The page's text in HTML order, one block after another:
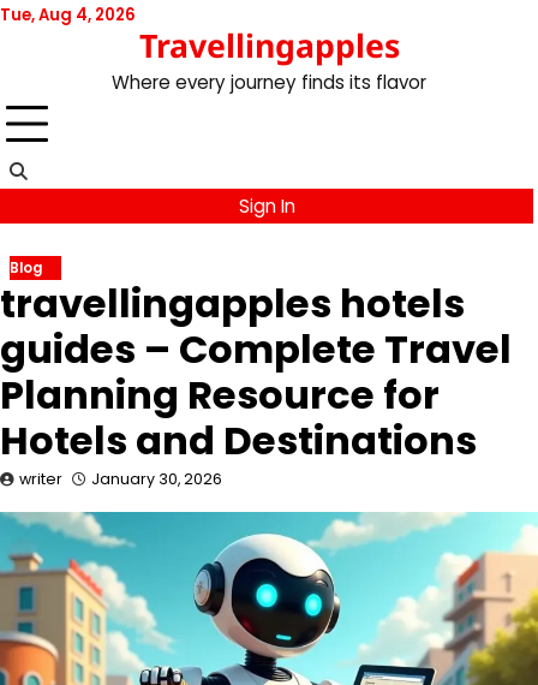
Skip
Tue, Aug 4, 2026
Travellingapples
Where every journey finds its flavor
Sign In
Blog
travellingapples hotels
guides – Complete Travel
Planning Resource for
Hotels and Destinations
writer January 30, 2026